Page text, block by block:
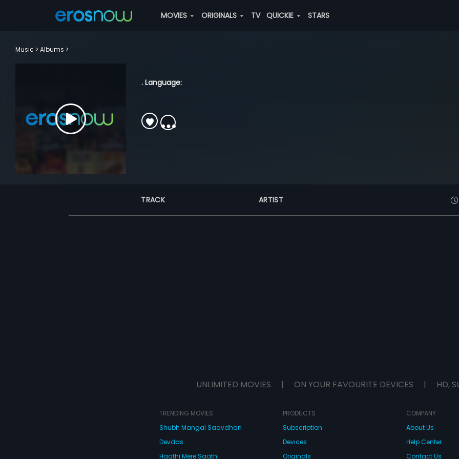
MOVIES ORIGINALS TV QUICKIE STARS
Music Albums
. Language:
TRACK ARTIST
UNLIMITED MOVIES | ON YOUR FAVOURITE DEVICES | HD,
TRENDING MOVIES
Shubh Mangal Saavdhan
Devdas
Haathi Mere Saathi
PRODUCTS
Subscription
Devices
Originals
COMPANY
About Us
Help Center
Contact Us